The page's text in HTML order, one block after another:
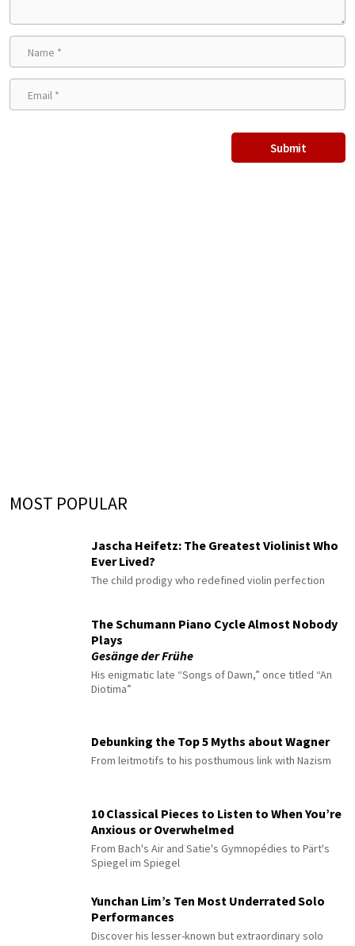
MOST POPULAR
Jascha Heifetz: The Greatest Violinist Who
Ever Lived?
The child prodigy who redefined violin perfection
The Schumann Piano Cycle Almost Nobody
Plays
Gesänge der Frühe
His enigmatic late “Songs of Dawn,” once titled “An
Diotima”
Debunking the Top 5 Myths about Wagner
From leitmotifs to his posthumous link with Nazism
10 Classical Pieces to Listen to When You’re
Anxious or Overwhelmed
From Bach's Air and Satie's Gymnopédies to Pärt's
Spiegel im Spiegel
Yunchan Lim’s Ten Most Underrated Solo
Performances
Discover his lesser-known but extraordinary solo